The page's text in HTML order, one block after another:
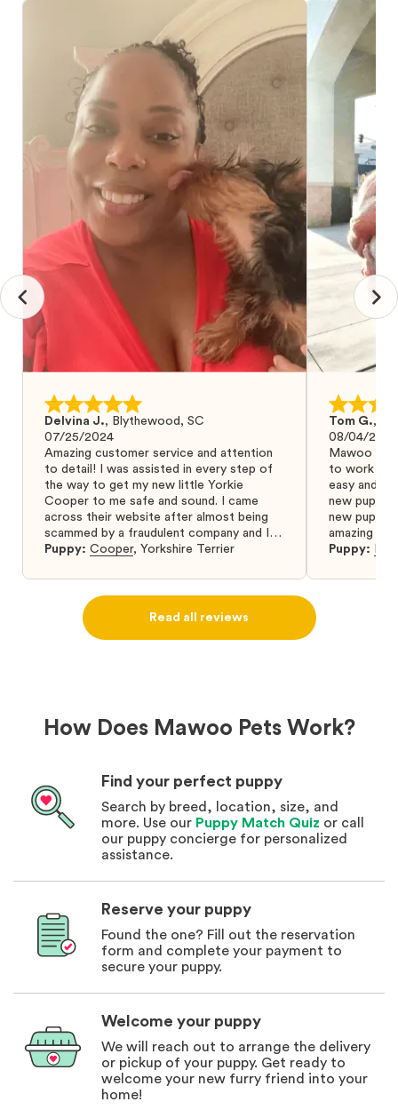
Delvina J., Blythewood, SC
07/25/2024
Amazing customer service and attention
to detail! I was assisted in every step of
the way to get my new little Yorkie
Cooper to me safe and sound. I came
across their website after almost being
scammed by a fraudulent company and I
was so relieved to have found them. I
puppy from them you won’t regret it! I will
definitely use them again in the future.
Puppy: Cooper, Yorkshire Terrier
Tom G.,
08/04/2024
Mawoo
to work
easy and
new puppy
new puppy
amazing
Puppy:
Read all reviews
How Does Mawoo Pets Work?
Find your perfect puppy
Search by breed, location, size, and
more. Use our Puppy Match Quiz or call
our puppy concierge for personalized
assistance.
Reserve your puppy
Found the one? Fill out the reservation
form and complete your payment to
secure your puppy.
Welcome your puppy
We will reach out to arrange the delivery
or pickup of your puppy. Get ready to
welcome your new furry friend into your
home!